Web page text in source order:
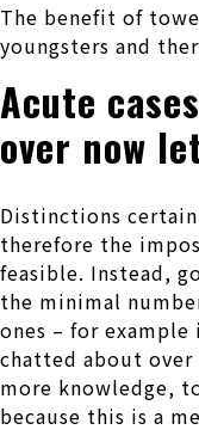
The benefit of
youngsters and
Acute
over now
Distinctions
therefore the
feasible. Instead,
the minimal
ones – for
chatted about
more knowledge,
because this is a